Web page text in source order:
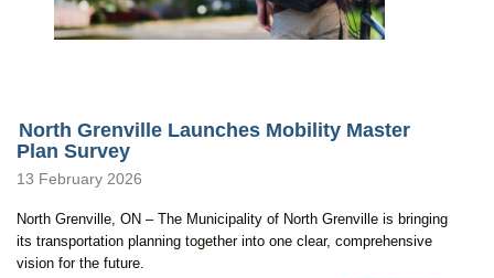
North Grenville Launches Mobility Master
Plan Survey
13 February 2026
North Grenville, ON – The Municipality of North Grenville is bringing
its transportation planning together into one clear, comprehensive
vision for the future.